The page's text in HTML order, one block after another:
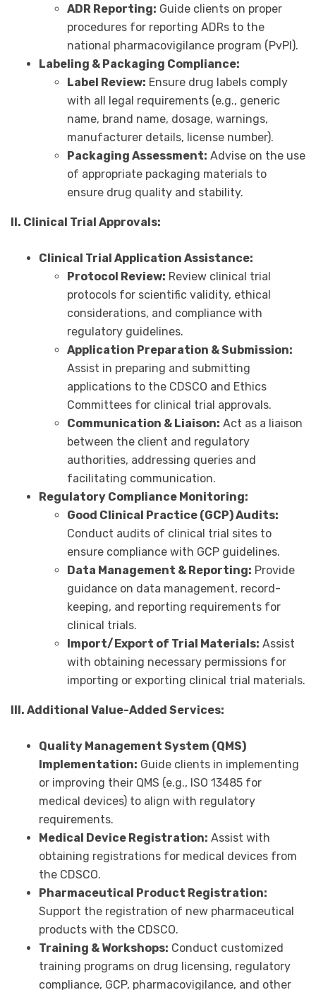
ADR Reporting: Guide clients on proper
procedures for reporting ADRs to the
national pharmacovigilance program (PvPI).
Labeling & Packaging Compliance:
Label Review: Ensure drug labels comply
with all legal requirements (e.g., generic
name, brand name, dosage, warnings,
manufacturer details, license number).
Packaging Assessment: Advise on the use
of appropriate packaging materials to
ensure drug quality and stability.
II. Clinical Trial Approvals:
Clinical Trial Application Assistance:
Protocol Review: Review clinical trial
protocols for scientific validity, ethical
considerations, and compliance with
regulatory guidelines.
Application Preparation & Submission:
Assist in preparing and submitting
applications to the CDSCO and Ethics
Committees for clinical trial approvals.
Communication & Liaison: Act as a liaison
between the client and regulatory
authorities, addressing queries and
facilitating communication.
Regulatory Compliance Monitoring:
Good Clinical Practice (GCP) Audits:
Conduct audits of clinical trial sites to
ensure compliance with GCP guidelines.
Data Management & Reporting: Provide
guidance on data management, record-
keeping, and reporting requirements for
clinical trials.
Import/Export of Trial Materials: Assist
with obtaining necessary permissions for
importing or exporting clinical trial materials.
III. Additional Value-Added Services:
Quality Management System (QMS)
Implementation: Guide clients in implementing
or improving their QMS (e.g., ISO 13485 for
medical devices) to align with regulatory
requirements.
Medical Device Registration: Assist with
obtaining registrations for medical devices from
the CDSCO.
Pharmaceutical Product Registration:
Support the registration of new pharmaceutical
products with the CDSCO.
Training & Workshops: Conduct customized
training programs on drug licensing, regulatory
compliance, GCP, pharmacovigilance, and other